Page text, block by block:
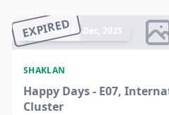
EXPIRED
Ended 14 Dec, 2025
SHAKLAN
Happy Days - E07,
Cluster